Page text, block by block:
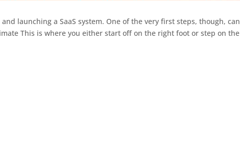
launching a SaaS system. One of the very first steps, though, can
This is where you either start off on the right foot or step on the